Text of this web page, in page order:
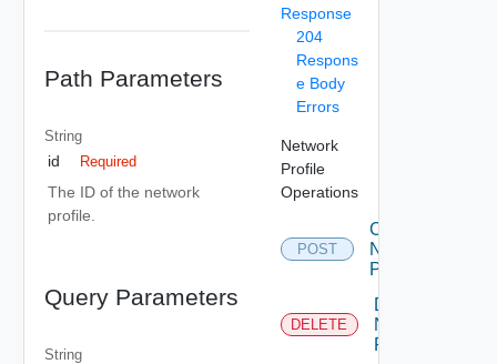
Path Parameters
String
id Required
The ID of the network
profile.
Query Parameters
String
Response
204
Respons
e Body
Errors
Network
Profile
Operations
POST
Create
Network
Profile
DELETE
Delete
Network
Profile